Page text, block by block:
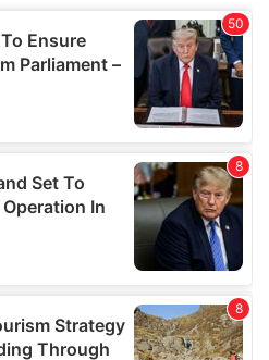
about your use of our site with
and analytics partners who
information that you’ve
collected from your use